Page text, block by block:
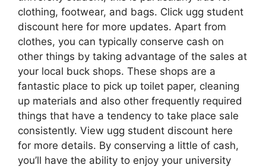
clothing, footwear, and bags. Click ugg student
discount here for more updates. Apart from
clothes, you can typically conserve cash on
other things by taking advantage of the sales at
your local buck shops. These shops are a
fantastic place to pick up toilet paper, cleaning
up materials and also other frequently required
things that have a tendency to take place sale
consistently. View ugg student discount here
for more details. By conserving a little of cash,
you’ll have the ability to enjoy your university